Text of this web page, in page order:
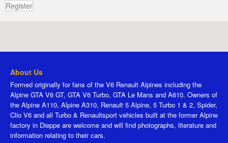
Register
About Us
Formed originally for fans of the V6 Renault Alpines including the
Alpine GTA V6 GT, GTA V6 Turbo, GTA Le Mans and A610. Owners of
the Alpine A110, Alpine A310, Renault 5 Alpine, 5 Turbo 1 & 2, Spider,
Clio V6 and all Turbo & Renaultsport vehicles built at the former Alpine
factory in Dieppe are welcome and will find photographs, literature and
information relating to their cars.